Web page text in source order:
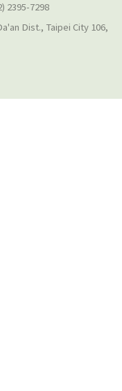
2395-7298
Dist., Taipei City 106,